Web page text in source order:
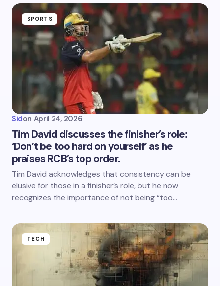
SPORTS
Sidon April 24, 2026
Tim David discusses the finisher’s role:
‘Don’t be too hard on yourself’ as he
praises RCB’s top order.
Tim David acknowledges that consistency can be
elusive for those in a finisher’s role, but he now
recognizes the importance of not being “too…
TECH